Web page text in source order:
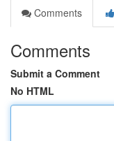
Comments
Comments
Submit a Comment
No HTML